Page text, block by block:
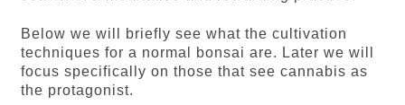
Below we will briefly see what the cultivation
techniques for a normal bonsai are. Later we will
focus specifically on those that see cannabis as
the protagonist.